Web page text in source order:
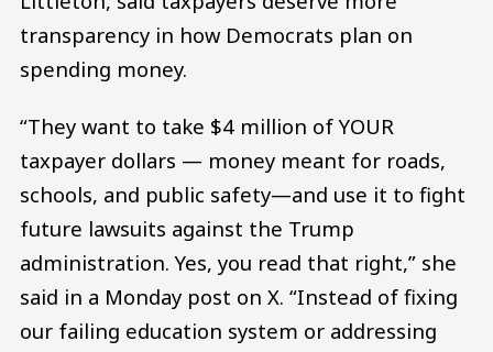
transparency in how Democrats plan on
spending money.
“They want to take $4 million of YOUR
taxpayer dollars — money meant for roads,
schools, and public safety—and use it to fight
future lawsuits against the Trump
administration. Yes, you read that right,” she
said in a Monday post on X. “Instead of fixing
our failing education system or addressing